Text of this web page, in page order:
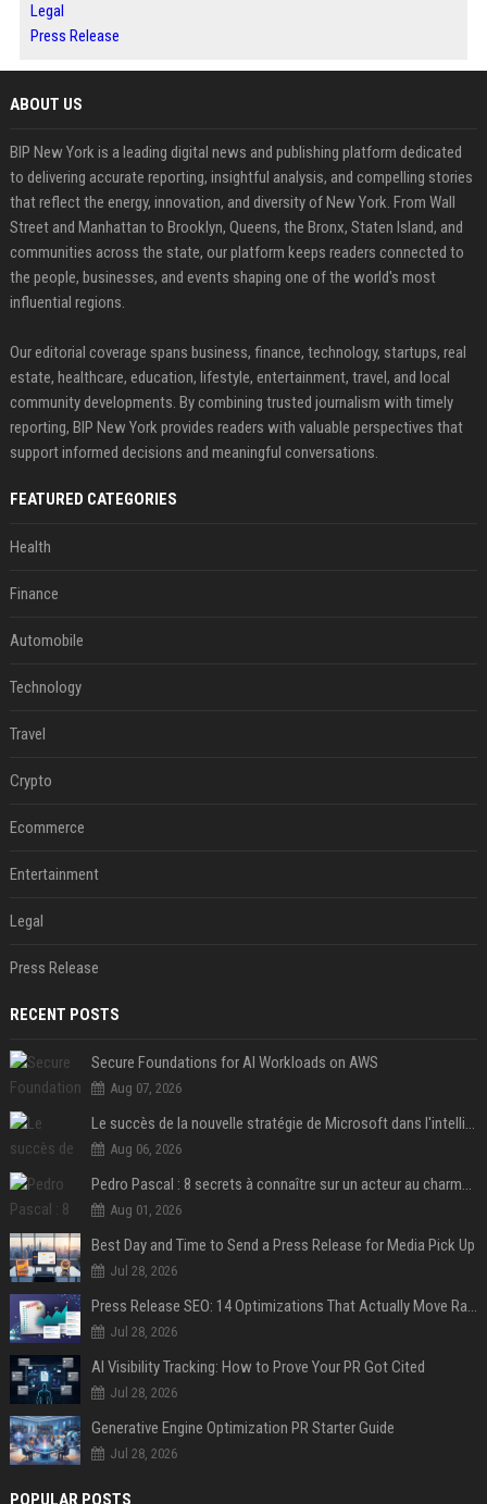
Legal
Press Release
ABOUT US
BIP New York is a leading digital news and publishing platform dedicated
to delivering accurate reporting, insightful analysis, and compelling stories
that reflect the energy, innovation, and diversity of New York. From Wall
Street and Manhattan to Brooklyn, Queens, the Bronx, Staten Island, and
communities across the state, our platform keeps readers connected to
the people, businesses, and events shaping one of the world's most
influential regions.
Our editorial coverage spans business, finance, technology, startups, real
estate, healthcare, education, lifestyle, entertainment, travel, and local
community developments. By combining trusted journalism with timely
reporting, BIP New York provides readers with valuable perspectives that
support informed decisions and meaningful conversations.
FEATURED CATEGORIES
Health
Finance
Automobile
Technology
Travel
Crypto
Ecommerce
Entertainment
Legal
Press Release
RECENT POSTS
Secure Foundations for AI Workloads on AWS
Aug 07, 2026
Le succès de la nouvelle stratégie de Microsoft dans l'intelligence artificielle propulse son titre de 15%
Aug 06, 2026
Pedro Pascal : 8 secrets à connaître sur un acteur au charme fou, star de la série "The Mandalorian"
Aug 01, 2026
Best Day and Time to Send a Press Release for Media Pick Up
Jul 28, 2026
Press Release SEO: 14 Optimizations That Actually Move Rankings
Jul 28, 2026
AI Visibility Tracking: How to Prove Your PR Got Cited
Jul 28, 2026
Generative Engine Optimization PR Starter Guide
Jul 28, 2026
POPULAR POSTS